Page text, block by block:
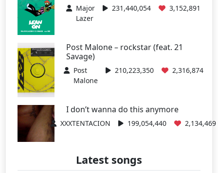
Major
Lazer
231,440,054 3,152,891
Post Malone – rockstar (feat. 21
Savage)
Post
Malone
210,223,350 2,316,874
I don’t wanna do this anymore
XXXTENTACION 199,054,440 2,134,469
Latest songs